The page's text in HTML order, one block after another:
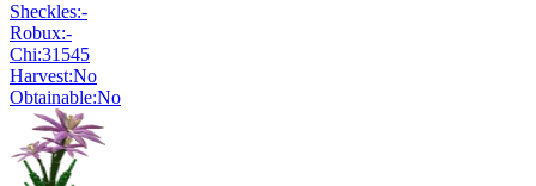
Sheckles:-
Robux:-
Chi:31545
Harvest:No
Obtainable:No